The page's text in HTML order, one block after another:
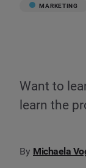
MARKETING
Want to
learn the
By Michaela